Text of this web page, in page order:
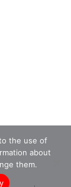
the use of
about
them.